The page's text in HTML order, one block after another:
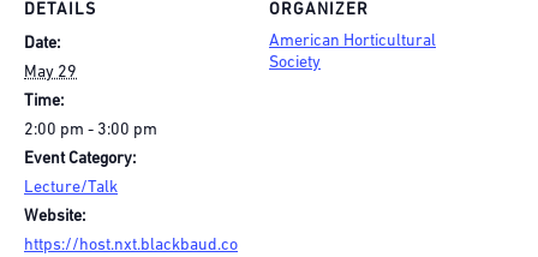
DETAILS
Date:
May 29
Time:
2:00 pm - 3:00 pm
Event Category:
Lecture/Talk
Website:
https://host.nxt.blackbaud.co
ORGANIZER
American Horticultural
Society